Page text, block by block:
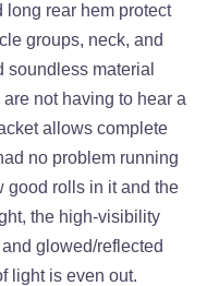
long rear hem protect
groups, neck, and
soundless material
not having to hear a
allows complete
no problem running
good rolls in it and the
the high-visibility
glowed/reflected
light is even out.